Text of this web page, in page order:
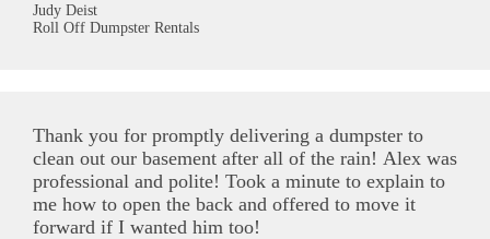
Judy Deist
Roll Off Dumpster Rentals
Thank you for promptly delivering a dumpster to
clean out our basement after all of the rain! Alex was
professional and polite! Took a minute to explain to
me how to open the back and offered to move it
forward if I wanted him too!